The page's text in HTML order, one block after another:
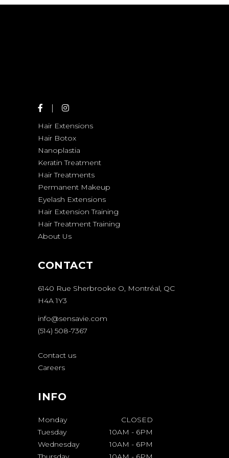
Hair Extensions
Hair Botox
Nanoplastia
Keratin Treatment
Hair Treatments
Permanent Makeup
Eyelash Extensions
Hair Extension Training
Hair Treatment Training
About Us
CONTACT
6140 Rue Sherbrooke O, Montréal, QC
H4A 1Y3
info@sensavie.com
(514) 508-7367
Contact us
Careers
INFO
Monday
CLOSED
Tuesday
10AM - 6PM
Wednesday
10AM - 6PM